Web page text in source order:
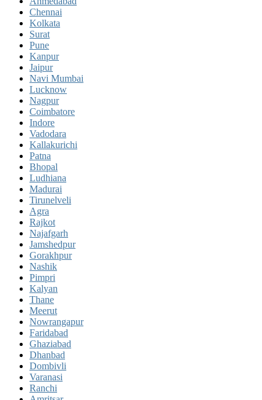
Chennai
Kolkata
Surat
Pune
Kanpur
Jaipur
Navi Mumbai
Lucknow
Nagpur
Coimbatore
Indore
Vadodara
Kallakurichi
Patna
Bhopal
Ludhiana
Madurai
Tirunelveli
Agra
Rajkot
Najafgarh
Jamshedpur
Gorakhpur
Nashik
Pimpri
Kalyan
Thane
Meerut
Nowrangapur
Faridabad
Ghaziabad
Dhanbad
Dombivli
Varanasi
Ranchi